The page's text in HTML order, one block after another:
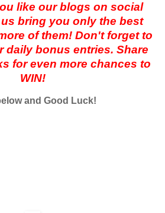
like our blogs on social
bring you only the best
of them! Don't forget to
daily bonus entries. Share
for even more chances to
WIN!
and Good Luck!